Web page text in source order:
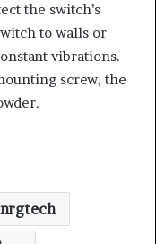
the switch’s
to walls or
vibrations.
screw, the